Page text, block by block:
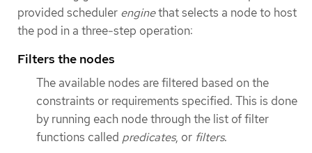
provided scheduler enginethat selects a node to host
the pod in a three-step operation:
Filters the nodes
The available nodes are filtered based on the
constraints or requirements specified. This is done
by running each node through the list of filter
functions called predicates, or filters.